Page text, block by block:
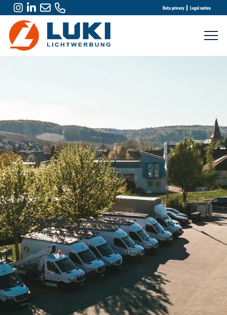
Data privacy Legal notice